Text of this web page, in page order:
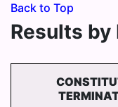
Back to Top
Results